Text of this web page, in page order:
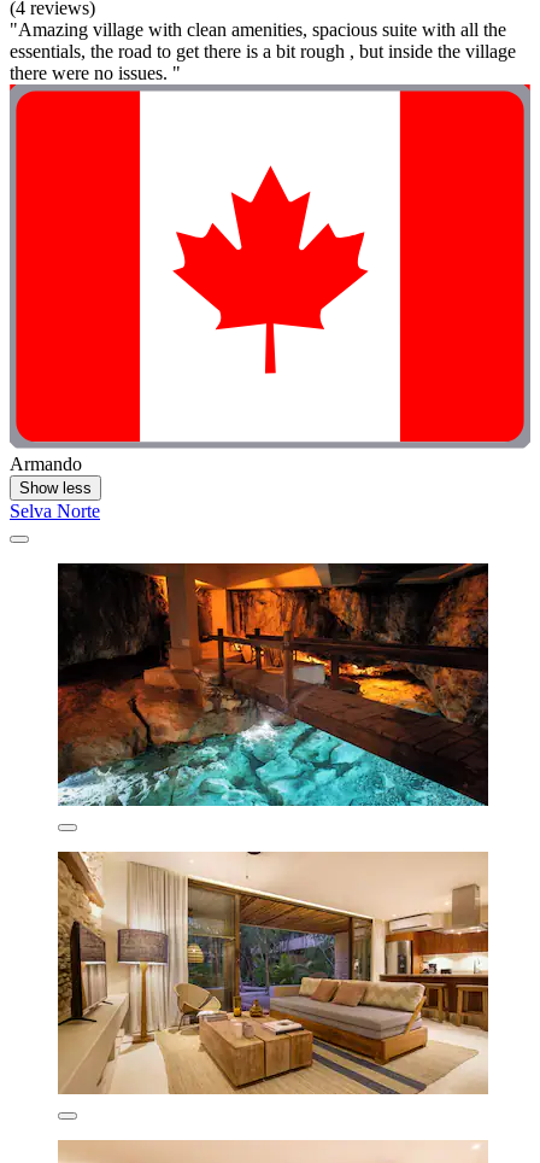
(4 reviews)
"Amazing village with clean amenities, spacious suite with all the
essentials, the road to get there is a bit rough , but inside the village
there were no issues. "
Armando
Show less
Selva Norte